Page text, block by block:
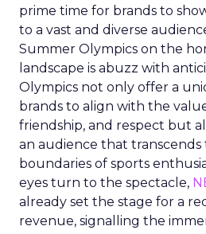
prime time for brands to
to a vast and diverse
Summer Olympics on the
landscape is abuzz with
Olympics not only offer a
brands to align with the
friendship, and respect but
an audience that transcends
boundaries of sports
eyes turn to the spectacle,
already set the stage for a
revenue, signalling the